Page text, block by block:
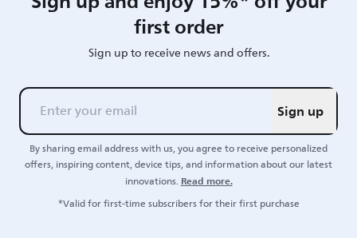
first order
Sign up to receive news and offers.
Sign up
By sharing email address with us, you agree to receive personalized
offers, inspiring content, device tips, and information about our latest
innovations.Read more.
*Valid for first-time subscribers for their first purchase